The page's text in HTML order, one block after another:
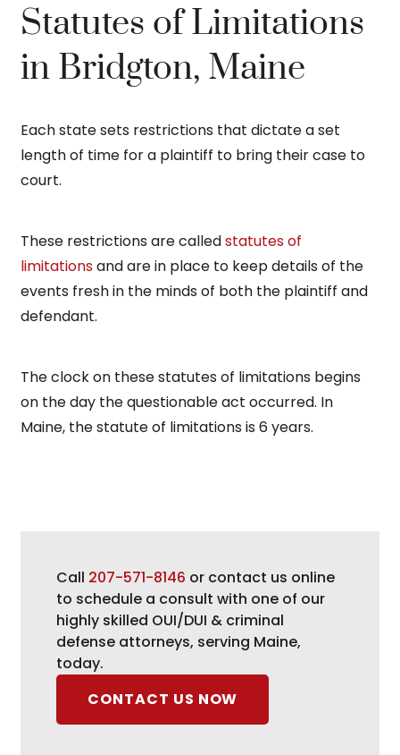
Statutes of Limitations
in Bridgton, Maine
Each state sets restrictions that dictate a set
length of time for a plaintiff to bring their case to
court.
These restrictions are calledstatutes of
limitationsand are in place to keep details of the
events fresh in the minds of both the plaintiff and
defendant.
The clock on these statutes of limitations begins
on the day the questionable act occurred. In
Maine, the statute of limitations is 6 years.
Call 207-571-8146 or contact us online
to schedule a consult with one of our
highly skilled OUI/DUI & criminal
defense attorneys, serving Maine,
today.
CONTACT US NOW